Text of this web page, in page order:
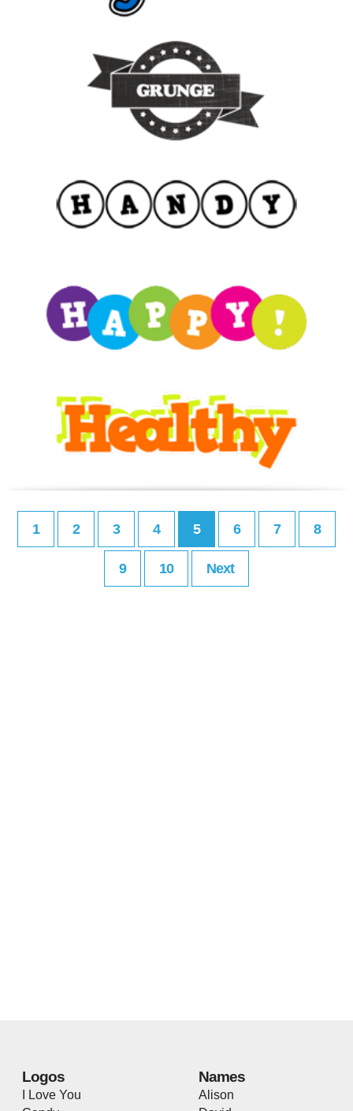
1 2 3 4 5 6 7 8
9 10 Next
Logos
I Love You
Names
Alison